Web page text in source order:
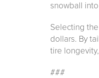
snowball
Selecting
dollars. By
tire
###